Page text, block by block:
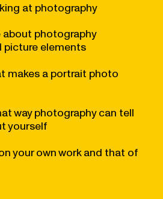
at photography
about photography
picture elements
makes a portrait photo
way photography can tell
yourself
your own work and that of